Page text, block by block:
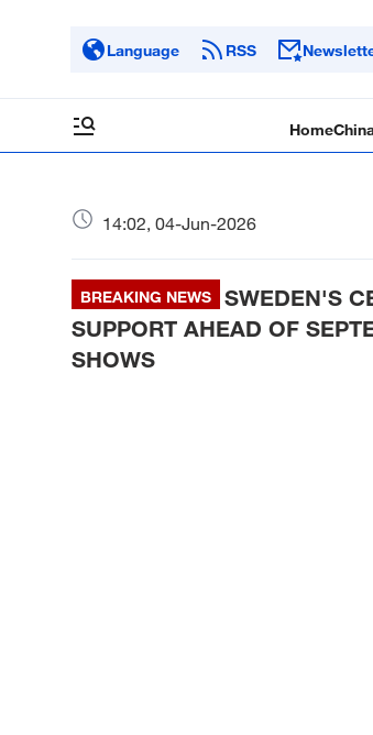
Language RSS
Home
14:02, 04-Jun-2026
BREAKING NEWS
SWEDEN'S
SUPPORT AHEAD OF
SHOWS